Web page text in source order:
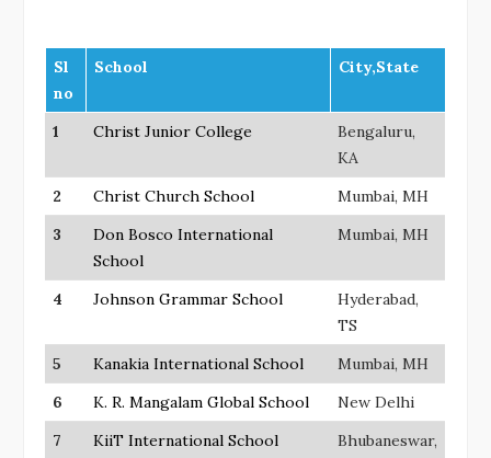
Sl
no
School City,State
1 Christ Junior College
Bengaluru,
KA
2
Christ Church School
Mumbai, MH
3
Don Bosco International
School
Mumbai, MH
4 Johnson Grammar School
Hyderabad,
TS
5
Kanakia International School
Mumbai, MH
6
K. R. Mangalam Global School
New Delhi
7
KiiT International School
Bhubaneswar,